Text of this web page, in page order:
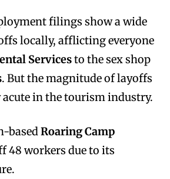
filings show a wide
locally, afflicting everyone
Servicesto the sex shop
. But the magnitude of layoffs
in the tourism industry.
basedRoaring Camp
48 workers due to its